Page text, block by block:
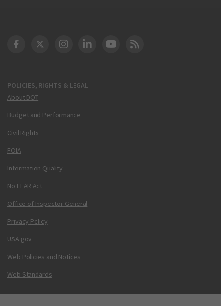
POLICIES, RIGHTS & LEGAL
About DOT
Budget and Performance
Civil Rights
FOIA
Information Quality
No FEAR Act
Office of Inspector General
Privacy Policy
USA.gov
Web Policies and Notices
Web Standards
DOT Facebook
DOT Twitter
DOT Instagram
DOT LinkedIn
FAA YouTube
Cleared for Takeoff